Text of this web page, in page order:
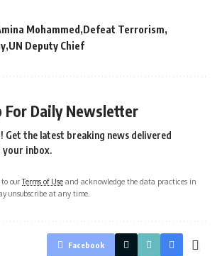
Mohammed Defeat Terrorism
UN Deputy Chief
For Daily Newsletter
Get the latest breaking news delivered
inbox.
to ourTerms of Use and acknowledge the data practices in
unsubscribe at any time.
Facebook